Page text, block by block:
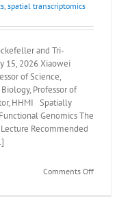
, spatial transcriptomics
and Tri-
15, 2026 Xiaowei
of Science,
Professor of
HHMI Spatially
Genomics The
Recommended
Comments Offon